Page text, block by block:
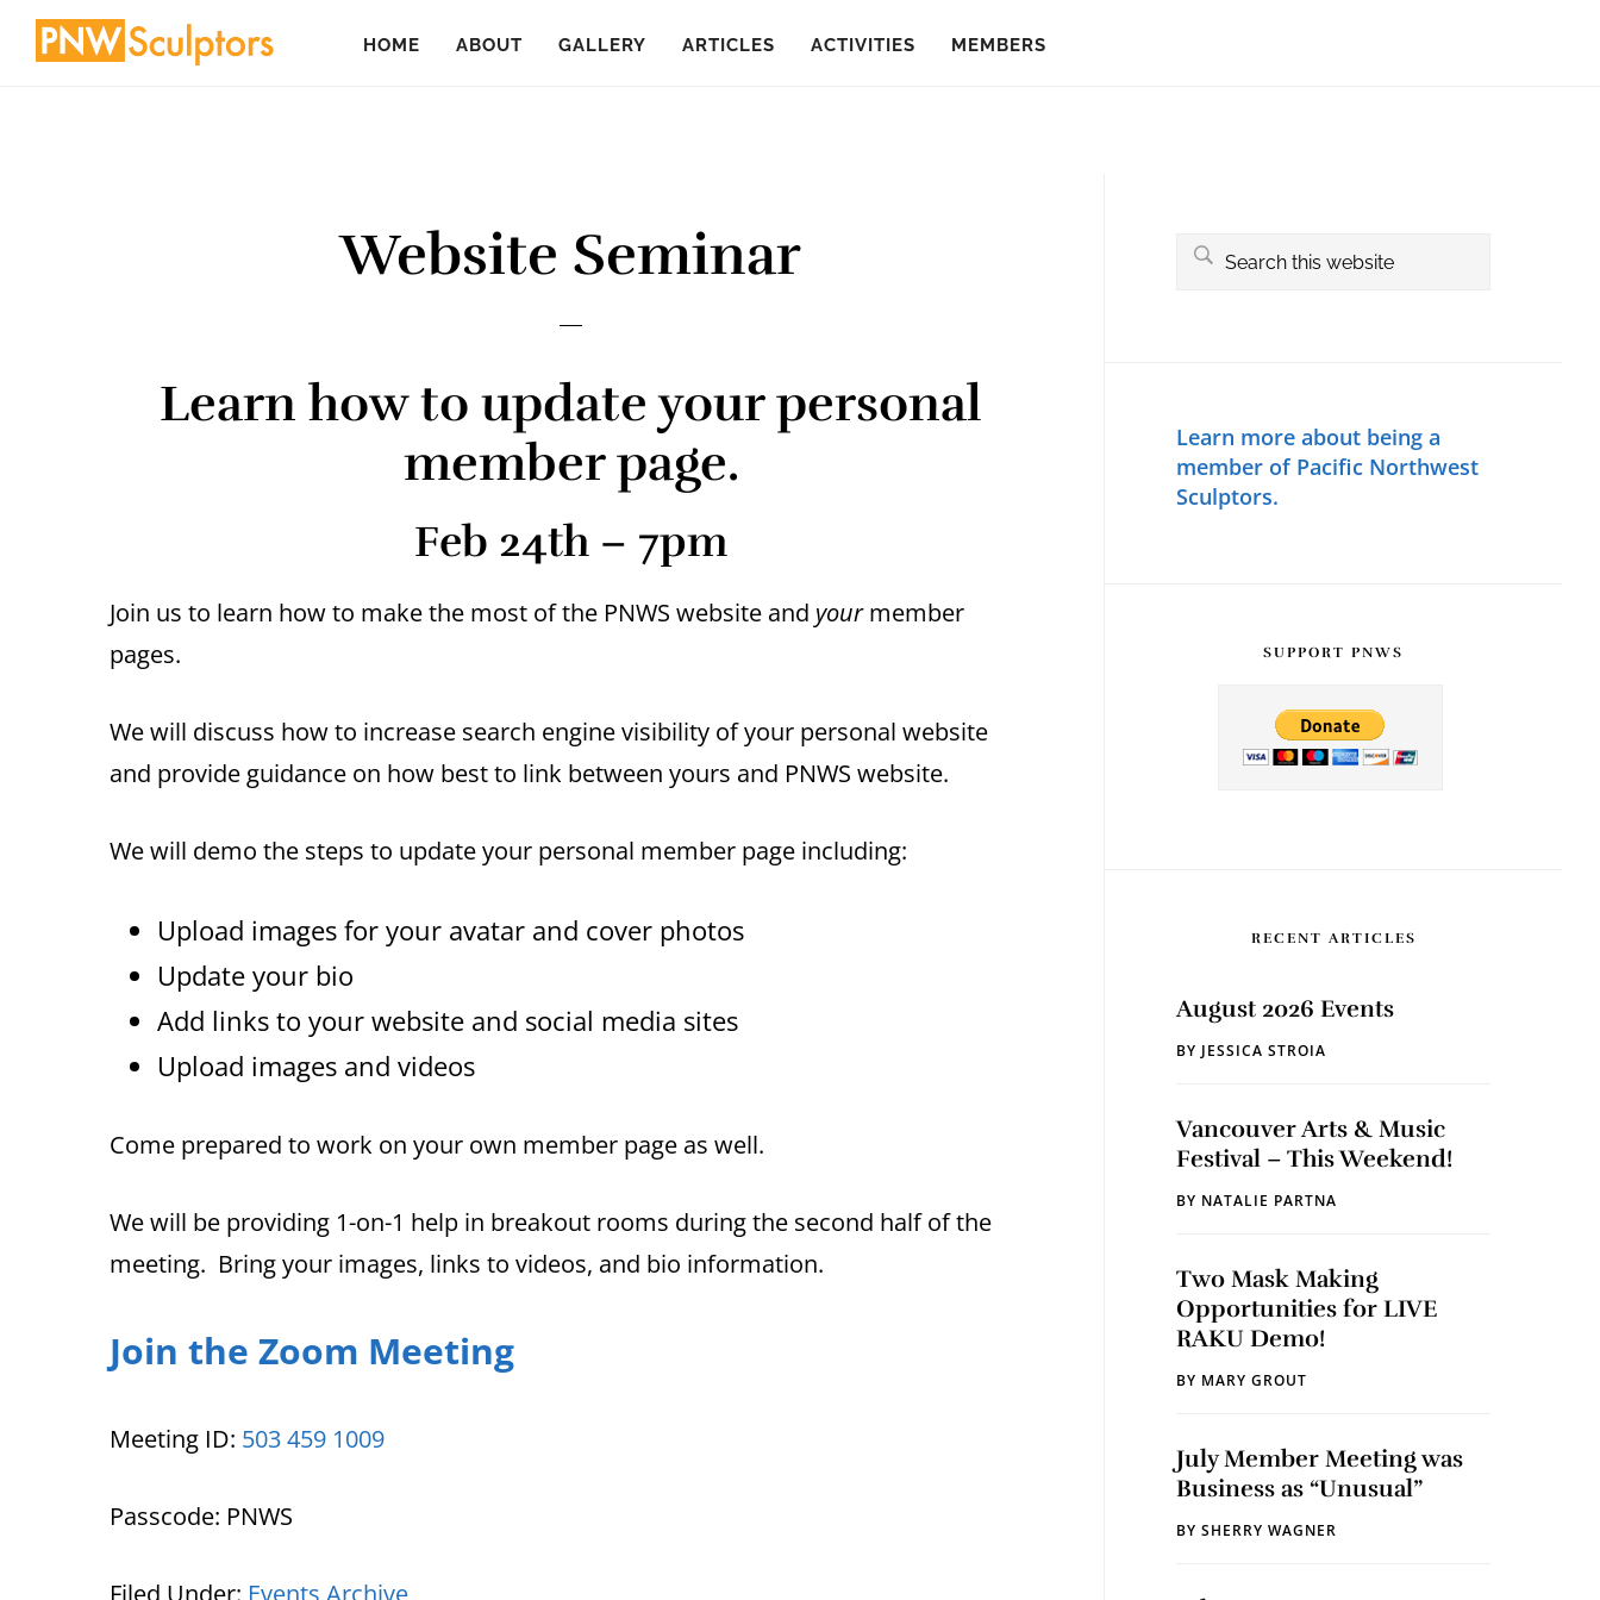
Skip
Skip
HOME ABOUT GALLERY ARTICLES ACTIVITIES MEMBERS
Website Seminar
Learn how to update your personal
member page.
Feb 24th – 7pm
Join us to learn how to make the most of the PNWS website and yourmember
pages.
We will discuss how to increase search engine visibility of your personal website
and provide guidance on how best to link between yours and PNWS website.
We will demo the steps to update your personal member page including:
Upload images for your avatar and cover photos
Update your bio
Add links to your website and social media sites
Upload images and videos
Come prepared to work on your own member page as well.
We will be providing 1-on-1 help in breakout rooms during the second half of the
meeting. Bring your images, links to videos, and bio information.
Join the Zoom Meeting
Meeting ID: 503 459 1009
Passcode: PNWS
Filed Under: Events Archive
Sidebar
Search
Learn more about being a
member of Pacific Northwest
Sculptors.
SUPPORT PNWS
RECENT ARTICLES
August 2026 Events
BY JESSICA STROIA
Vancouver Arts & Music
Festival – This Weekend!
BY NATALIE PARTNA
Two Mask Making
Opportunities for LIVE
RAKU Demo!
BY MARY GROUT
July Member Meeting was
Business as “Unusual”
BY SHERRY WAGNER